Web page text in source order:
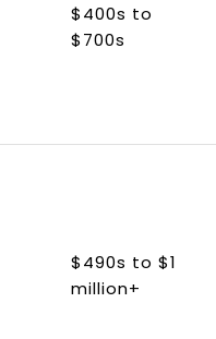
$400s to
$700s
$490s to $1
million+